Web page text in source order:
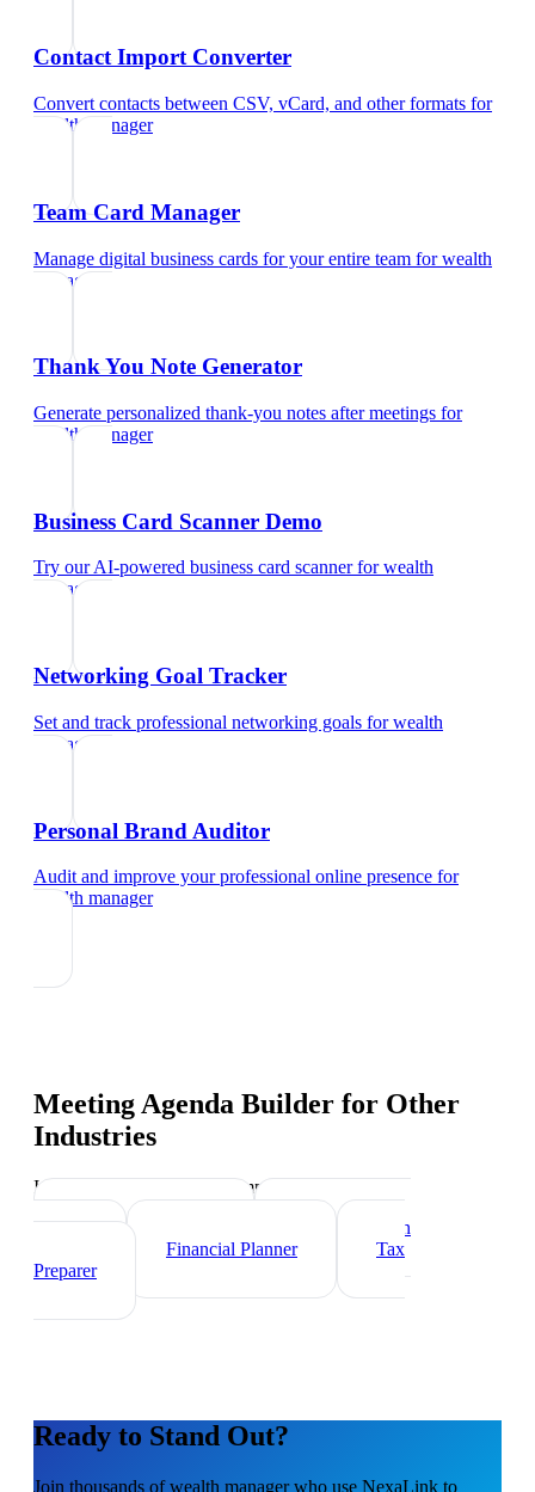
Contact Import Converter
Convert contacts between CSV, vCard, and other formats for
wealth manager
Team Card Manager
Manage digital business cards for your entire team forwealth
manager
Thank You Note Generator
Generate personalized thank-you notes after meetings for
wealth manager
Business Card Scanner Demo
Try our AI-powered business card scannerforwealth
manager
Networking Goal Tracker
Set and track professional networking goals forwealth
manager
Personal Brand Auditor
Audit and improve your professional online presence for
wealth manager
Meeting Agenda Builder for Other
Industries
Industry-specific tips and templates
Investment Banker
Mortgage Loan
Financial Planner
Tax
Preparer
Ready to Stand Out?
Join thousands ofwealth managerwho use NexaLink to